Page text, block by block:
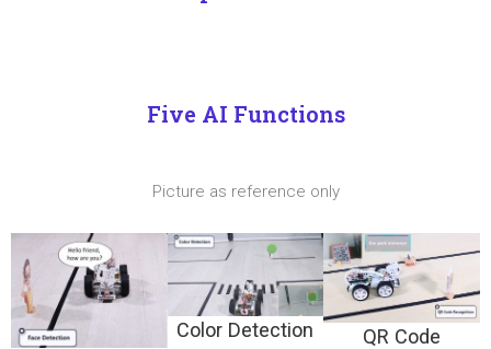
Five AI Functions
Picture as reference only
Color Detection
QR Code